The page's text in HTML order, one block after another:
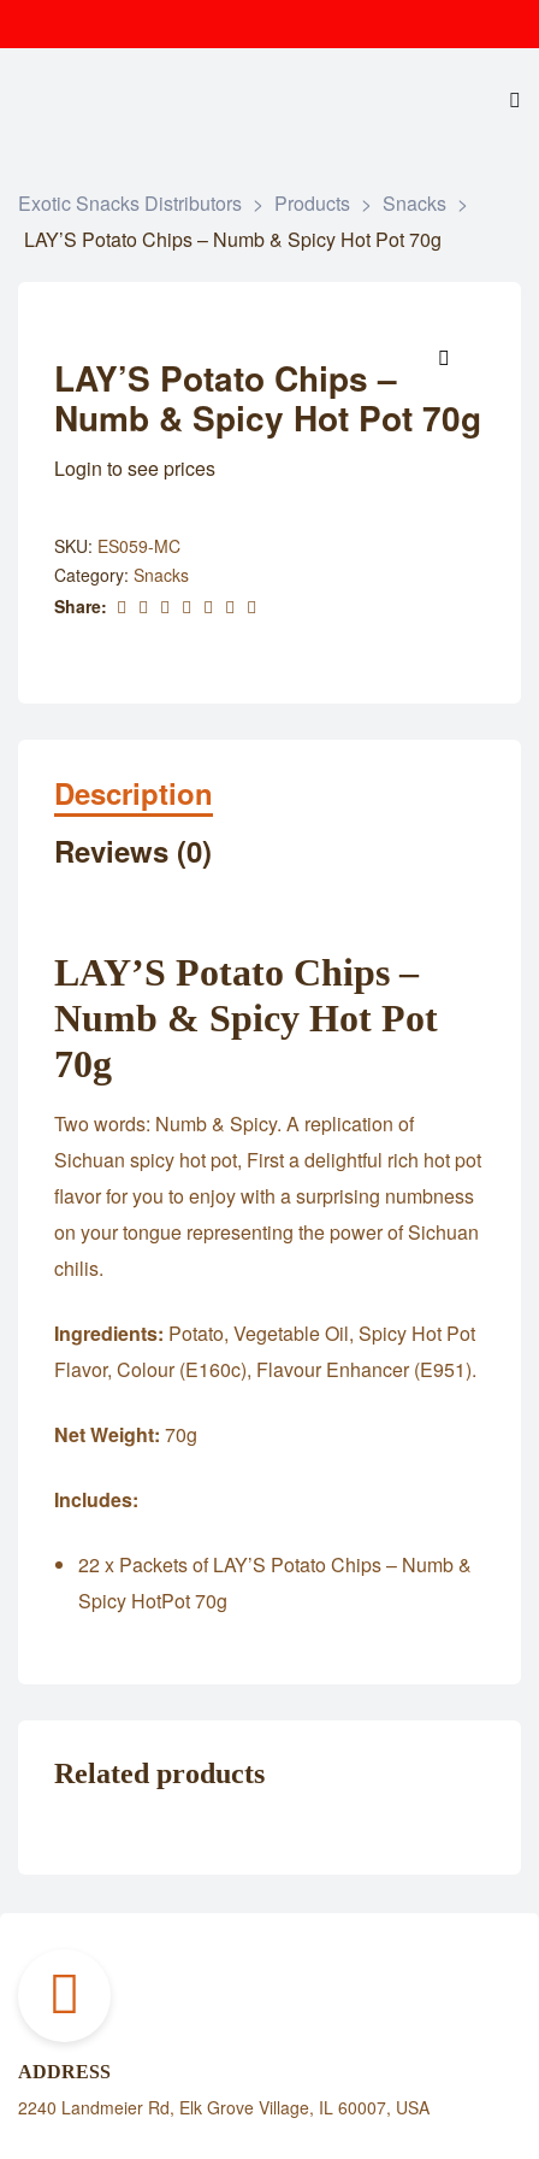
Exotic Snacks Distributors > Products > Snacks >
LAY’S Potato Chips – Numb & Spicy Hot Pot 70g
LAY’S Potato Chips –
Numb & Spicy Hot Pot 70g
Login to see prices
SKU: ES059-MC
Category: Snacks
Share:
Description
Reviews (0)
LAY’S Potato Chips –
Numb & Spicy Hot Pot
70g
Two words: Numb & Spicy. A replication of
Sichuan spicy hot pot, First a delightful rich hot pot
flavor for you to enjoy with a surprising numbness
on your tongue representing the power of Sichuan
chilis.
Ingredients: Potato, Vegetable Oil, Spicy Hot Pot
Flavor, Colour (E160c), Flavour Enhancer (E951).
Net Weight: 70g
Includes:
22 x Packets of LAY’S Potato Chips – Numb &
Spicy HotPot 70g
Related products
ADDRESS
2240 Landmeier Rd, Elk Grove Village, IL 60007, USA